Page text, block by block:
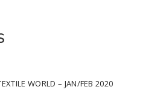
WORLD – JAN/FEB 2020